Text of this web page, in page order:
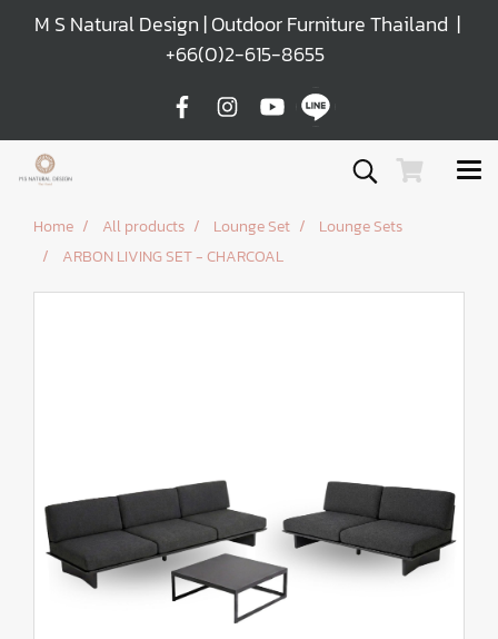
M S Natural Design | Outdoor Furniture Thailand |
+66(0)2-615-8655
Home All products Lounge Set
Lounge Sets
ARBON LIVING SET - CHARCOAL